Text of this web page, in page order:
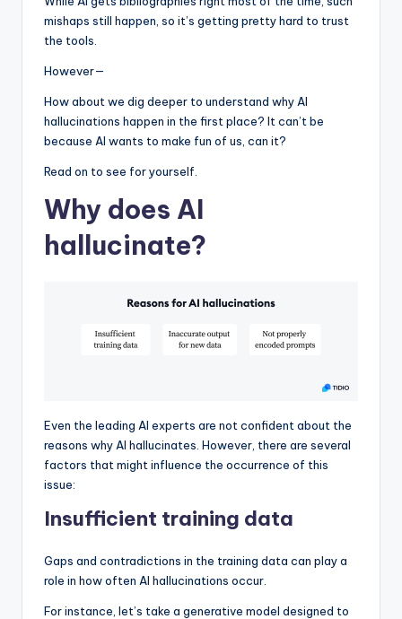
mishaps still happen, so it’s getting pretty hard to trust
the tools.
However—
How about we dig deeper to understand why AI
hallucinations happen in the first place? It can’t be
because AI wants to make fun of us, can it?
Read on to see for yourself.
Why does AI
hallucinate?
Even the leading AI experts are not confident about the
reasons why AI hallucinates. However, there are several
factors that might influence the occurrence of this
issue:
Insufficient training data
Gaps and contradictions in the training data can play a
role in how often AI hallucinations occur.
For instance, let’s take a generative model designed to